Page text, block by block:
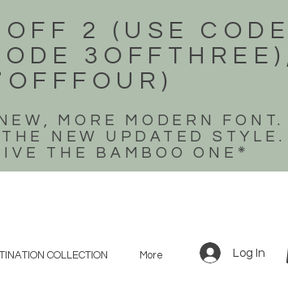
2 (USE CODE
MORE MODERN FONT.
NEW UPDATED STYLE.
THE BAMBOO ONE *
COLLECTION More Log In